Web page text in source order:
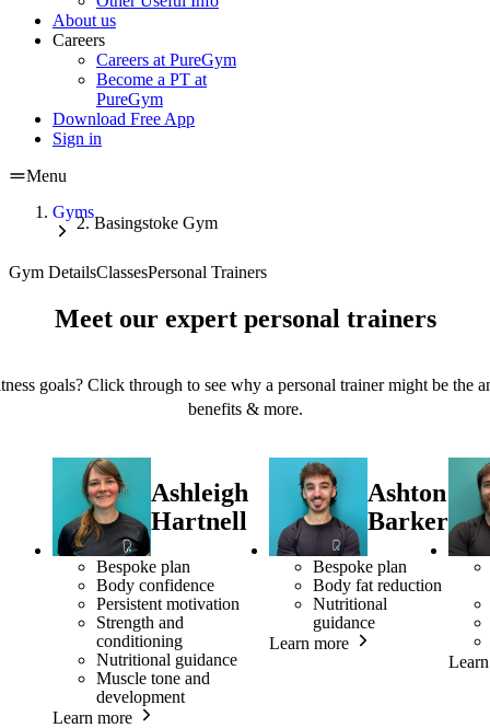
About us
Careers
Careers at PureGym
Become a PT at
PureGym
Download Free App
Sign in
Menu
Gyms
Basingstoke Gym
Gym DetailsClassesPersonal Trainers
Meet our expert personal trainers
goals? Click through to see why a personal trainer might be the
benefits & more.
Ashleigh
Hartnell
Bespoke plan
Body confidence
Persistent motivation
Strength and
conditioning
Nutritional guidance
Muscle tone and
development
Learn more
Ashton
Barker
Bespoke plan
Body fat reduction
Nutritional
guidance
Learn more